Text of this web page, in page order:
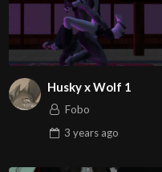
Husky x Wolf 1
Fobo
3 yearsago